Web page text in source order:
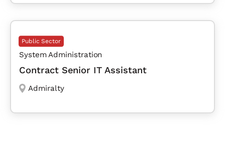
Public Sector
System Administration
Contract Senior IT Assistant
Admiralty